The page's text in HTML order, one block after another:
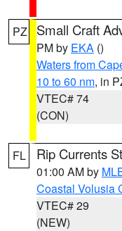
PZ Small Craft
PM by EKA ()
Waters from
10 to 60 nm, in
VTEC# 74
(CON)
FL Rip Currents
01:00 AM by
Coastal Volusia
VTEC# 29
(NEW)